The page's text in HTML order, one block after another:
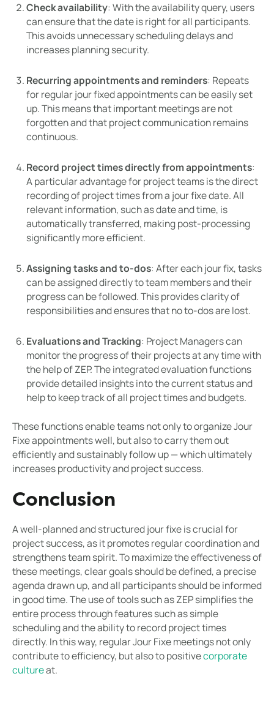
Check availability: With the availability query, users
can ensure that the date is right for all participants.
This avoids unnecessary scheduling delays and
increases planning security.
Recurring appointments and reminders: Repeats
for regular jour fixed appointments can be easily set
up. This means that important meetings are not
forgotten and that project communication remains
continuous.
Record project times directly from appointments:
A particular advantage for project teams is the direct
recording of project times from a jour fixe date. All
relevant information, such as date and time, is
automatically transferred, making post-processing
significantly more efficient.
Assigning tasks and to-dos: After each jour fix, tasks
can be assigned directly to team members and their
progress can be followed. This provides clarity of
responsibilities and ensures that no to-dos are lost.
Evaluations and Tracking: Project Managers can
monitor the progress of their projects at any time with
the help of ZEP. The integrated evaluation functions
provide detailed insights into the current status and
help to keep track of all project times and budgets.
These functions enable teams not only to organize Jour
Fixe appointments well, but also to carry them out
efficiently and sustainably follow up — which ultimately
increases productivity and project success.
Conclusion
A well-planned and structured jour fixe is crucial for
project success, as it promotes regular coordination and
strengthens team spirit. To maximize the effectiveness of
these meetings, clear goals should be defined, a precise
agenda drawn up, and all participants should be informed
in good time. The use of tools such as ZEP simplifies the
entire process through features such as simple
scheduling and the ability to record project times
directly. In this way, regular Jour Fixe meetings not only
contribute to efficiency, but also to positivecorporate
cultureat.